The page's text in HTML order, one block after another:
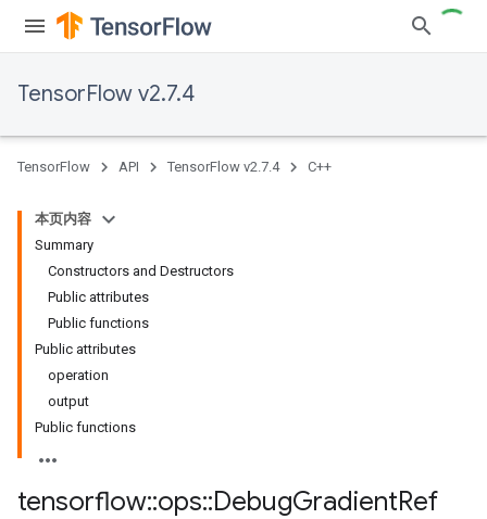
TensorFlow v2.7.4
TensorFlow API TensorFlow v2.7.4 C++
本页内容
Summary
Constructors and Destructors
Public attributes
Public functions
Public attributes
operation
output
Public functions
tensorflow::ops::DebugGradientRef